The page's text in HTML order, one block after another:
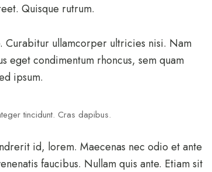
Quisque rutrum.
Curabitur ullamcorper ultricies nisi. Nam
eget condimentum rhoncus, sem quam
ipsum.
tincidunt. Cras dapibus.
id, lorem. Maecenas nec odio et ante
faucibus. Nullam quis ante. Etiam sit